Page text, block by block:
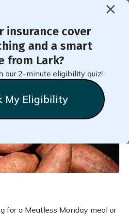
insurance cover
and a smart
from Lark?
our 2-minute eligibility quiz!
My Eligibility
Stuffed Sweet
Recipe
for a Meatless Monday meal or